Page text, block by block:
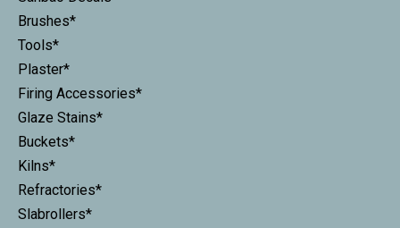
Brushes*
Tools*
Plaster*
Firing Accessories*
Glaze Stains*
Buckets*
Kilns*
Refractories*
Slabrollers*